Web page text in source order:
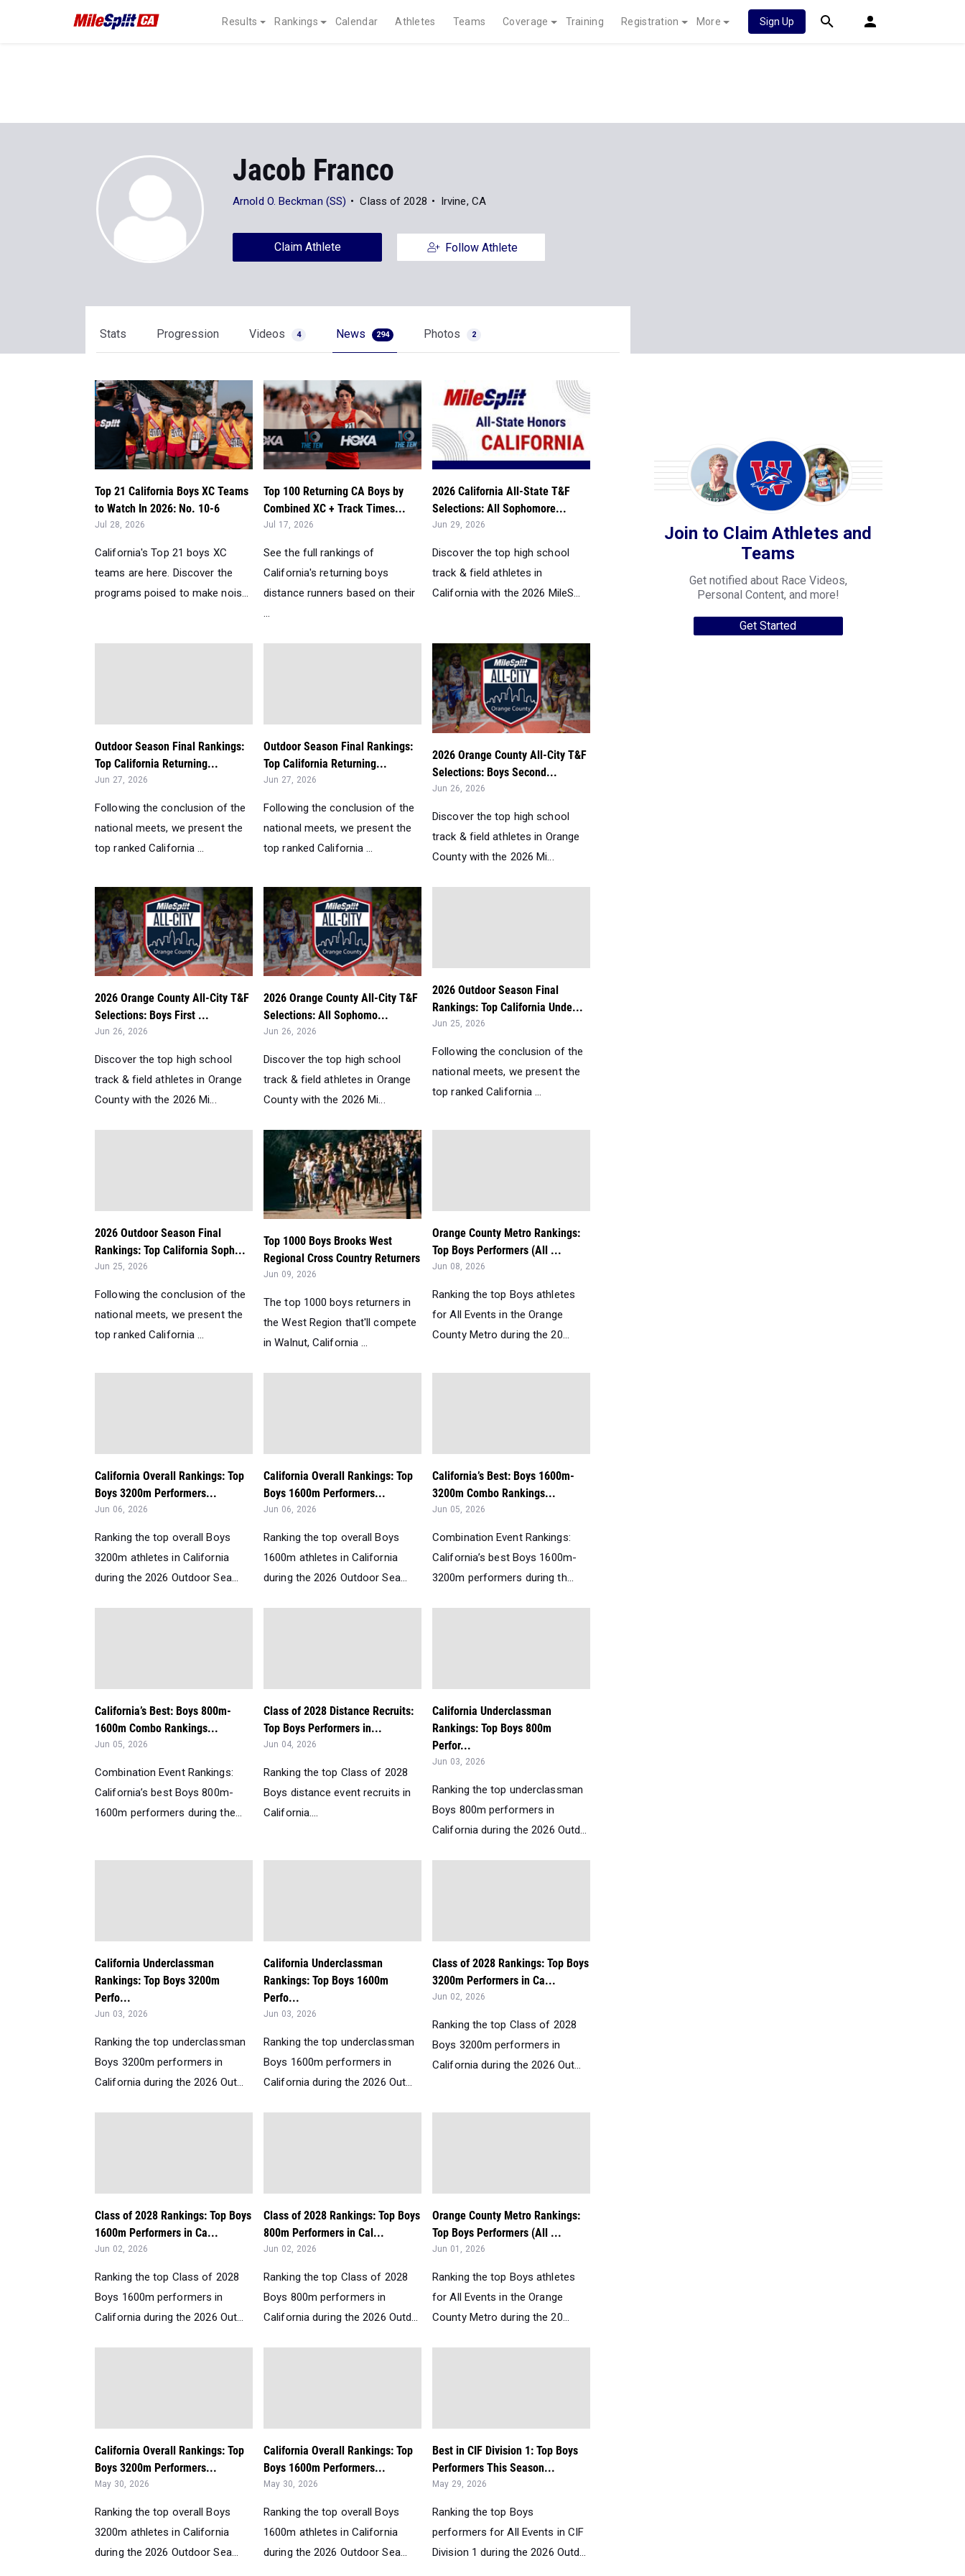
Results Rankings Calendar Athletes Teams Coverage Training Registration More Sign Up
Jacob Franco
Arnold O. Beckman (SS) Class of 2028 Irvine, CA
Claim Athlete Follow Athlete
Stats Progression Videos 4 News 294 Photos 2
Top 21 California Boys XC Teams
to Watch In 2026: No. 10-6
Jul 28, 2026
California's Top 21 boys XC
teams are here. Discover the
programs poised to make nois...
Top 100 Returning CA Boys by
Combined XC + Track Times...
Jul 17, 2026
See the full rankings of
California's returning boys
distance runners based on their
...
2026 California All-State T&F
Selections: All Sophomore...
Jun 29, 2026
Discover the top high school
track & field athletes in
California with the 2026 MileS...
Outdoor Season Final Rankings:
Top California Returning...
Jun 27, 2026
Following the conclusion of the
national meets, we present the
top ranked California ...
Outdoor Season Final Rankings:
Top California Returning...
Jun 27, 2026
Following the conclusion of the
national meets, we present the
top ranked California ...
2026 Orange County All-City T&F
Selections: Boys Second...
Jun 26, 2026
Discover the top high school
track & field athletes in Orange
County with the 2026 Mi...
2026 Orange County All-City T&F
Selections: Boys First ...
Jun 26, 2026
Discover the top high school
track & field athletes in Orange
County with the 2026 Mi...
2026 Orange County All-City T&F
Selections: All Sophomo...
Jun 26, 2026
Discover the top high school
track & field athletes in Orange
County with the 2026 Mi...
2026 Outdoor Season Final
Rankings: Top California Unde...
Jun 25, 2026
Following the conclusion of the
national meets, we present the
top ranked California ...
2026 Outdoor Season Final
Rankings: Top California Soph...
Jun 25, 2026
Following the conclusion of the
national meets, we present the
top ranked California ...
Top 1000 Boys Brooks West
Regional Cross Country Returners
Jun 09, 2026
The top 1000 boys returners in
the West Region that'll compete
in Walnut, California ...
Orange County Metro Rankings:
Top Boys Performers (All ...
Jun 08, 2026
Ranking the top Boys athletes
for All Events in the Orange
County Metro during the 20...
California Overall Rankings: Top
Boys 3200m Performers...
Jun 06, 2026
Ranking the top overall Boys
3200m athletes in California
during the 2026 Outdoor Sea...
California Overall Rankings: Top
Boys 1600m Performers...
Jun 06, 2026
Ranking the top overall Boys
1600m athletes in California
during the 2026 Outdoor Sea...
California’s Best: Boys 1600m-
3200m Combo Rankings...
Jun 05, 2026
Combination Event Rankings:
California’s best Boys 1600m-
3200m performers during th...
California’s Best: Boys 800m-
1600m Combo Rankings...
Jun 05, 2026
Combination Event Rankings:
California’s best Boys 800m-
1600m performers during the...
Class of 2028 Distance Recruits:
Top Boys Performers in...
Jun 04, 2026
Ranking the top Class of 2028
Boys distance event recruits in
California....
California Underclassman
Rankings: Top Boys 800m
Perfor...
Jun 03, 2026
Ranking the top underclassman
Boys 800m performers in
California during the 2026 Outd...
California Underclassman
Rankings: Top Boys 3200m
Perfo...
Jun 03, 2026
Ranking the top underclassman
Boys 3200m performers in
California during the 2026 Out...
California Underclassman
Rankings: Top Boys 1600m
Perfo...
Jun 03, 2026
Ranking the top underclassman
Boys 1600m performers in
California during the 2026 Out...
Class of 2028 Rankings: Top Boys
3200m Performers in Ca...
Jun 02, 2026
Ranking the top Class of 2028
Boys 3200m performers in
California during the 2026 Out...
Class of 2028 Rankings: Top Boys
1600m Performers in Ca...
Jun 02, 2026
Ranking the top Class of 2028
Boys 1600m performers in
California during the 2026 Out...
Class of 2028 Rankings: Top Boys
800m Performers in Cal...
Jun 02, 2026
Ranking the top Class of 2028
Boys 800m performers in
California during the 2026 Outd...
Orange County Metro Rankings:
Top Boys Performers (All ...
Jun 01, 2026
Ranking the top Boys athletes
for All Events in the Orange
County Metro during the 20...
California Overall Rankings: Top
Boys 3200m Performers...
May 30, 2026
Ranking the top overall Boys
3200m athletes in California
during the 2026 Outdoor Sea...
California Overall Rankings: Top
Boys 1600m Performers...
May 30, 2026
Ranking the top overall Boys
1600m athletes in California
during the 2026 Outdoor Sea...
Best in CIF Division 1: Top Boys
Performers This Season...
May 29, 2026
Ranking the top Boys
performers for All Events in CIF
Division 1 during the 2026 Outd...
Join to Claim Athletes and
Teams
Get notified about Race Videos,
Personal Content, and more!
Get Started